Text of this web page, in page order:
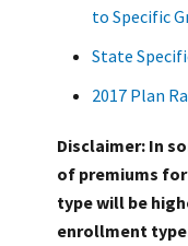
to Specific
State
2017 Plan
Disclaimer: In
of premiums
type will be
enrollment